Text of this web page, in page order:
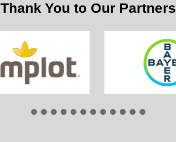
Thank You to Our Partners